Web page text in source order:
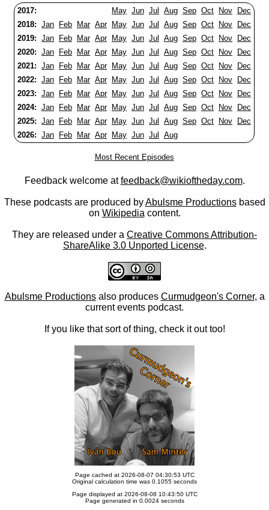
2017: May Jun Jul Aug Sep Oct Nov
Dec
2018: Jan Feb Mar Apr May Jun Jul Aug Sep Oct Nov
Dec
2019: Jan Feb Mar Apr May Jun Jul Aug Sep Oct Nov
Dec
2020: Jan Feb Mar Apr May Jun Jul Aug Sep Oct Nov
Dec
2021: Jan Feb Mar Apr May Jun Jul Aug Sep Oct Nov
Dec
2022: Jan Feb Mar Apr May Jun Jul Aug Sep Oct Nov
Dec
2023: Jan Feb Mar Apr May Jun Jul Aug Sep Oct Nov
Dec
2024: Jan Feb Mar Apr May Jun Jul Aug Sep Oct Nov
Dec
2025: Jan Feb Mar Apr May Jun Jul Aug Sep Oct Nov
Dec
2026: Jan Feb Mar Apr May Jun Jul Aug
Most Recent Episodes
Feedback welcome atfeedback@wikioftheday.com.
These podcasts are produced byAbulsme Productionsbased
on Wikipedia content.
They are released under a Creative Commons Attribution-
ShareAlike 3.0 Unported License.
Abulsme Productionsalso produces Curmudgeon's Corner, a
current events podcast.
If you like that sort of thing, check it out too!
Page cached at 2026-08-07 04:30:53 UTC
Original calculation time was 0.1055 seconds
Page displayed at 2026-08-08 10:43:50 UTC
Page generated in 0.0024 seconds